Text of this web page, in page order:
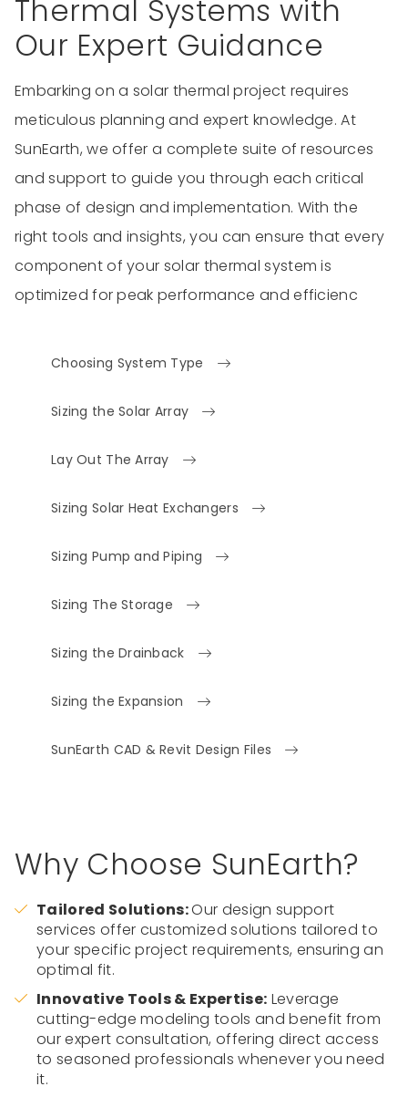
Thermal Systems with
Our Expert Guidance
Embarking on a solar thermal project requires
meticulous planning and expert knowledge. At
SunEarth, we offer a complete suite of resources
and support to guide you through each critical
phase of design and implementation. With the
right tools and insights, you can ensure that every
component of your solar thermal system is
optimized for peak performance and efficienc
Choosing System Type
Sizing the Solar Array
Lay Out The Array
Sizing Solar Heat Exchangers
Sizing Pump and Piping
Sizing The Storage
Sizing the Drainback
Sizing the Expansion
SunEarth CAD & Revit Design Files
Why Choose SunEarth?
Tailored Solutions:Our design support
services offer customized solutions tailored to
your specific project requirements, ensuring an
optimal fit.
Innovative Tools & Expertise: Leverage
cutting-edge modeling tools and benefit from
our expert consultation, offering direct access
to seasoned professionals whenever you need
it.